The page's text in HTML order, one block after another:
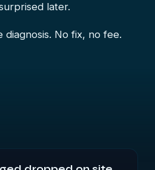
later.
diagnosis. No fix, no fee.